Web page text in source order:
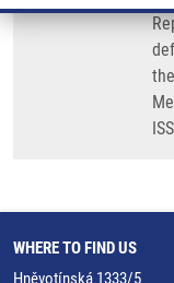
WHERE TO FIND US
Hněvotínská 1333/5